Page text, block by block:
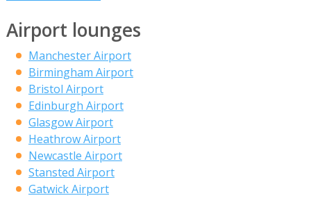
Airport lounges
Manchester Airport
Birmingham Airport
Bristol Airport
Edinburgh Airport
Glasgow Airport
Heathrow Airport
Newcastle Airport
Stansted Airport
Gatwick Airport